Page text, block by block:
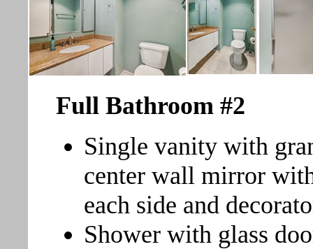
Full Bathroom #2
Single vanity with
center wall mirror
each side and
Shower with glass